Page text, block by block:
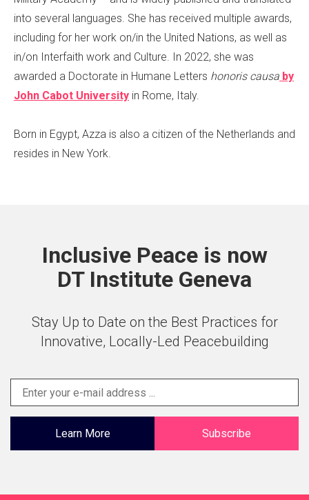
into several languages. She has received multiple awards,
including for her work on/in the United Nations, as well as
in/on Interfaith work and Culture. In 2022, she was
awarded a Doctorate in Humane Letters honoris causa by
John Cabot University in Rome, Italy.
Born in Egypt, Azza is also a citizen of the Netherlands and
resides in New York.
Inclusive Peace is now
DT Institute Geneva
Stay Up to Date on the Best Practices for
Innovative, Locally-Led Peacebuilding
Learn More Subscribe